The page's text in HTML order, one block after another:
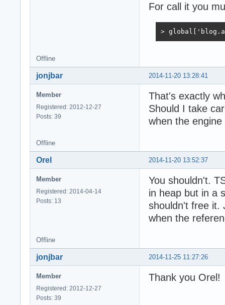
For call it you
>
Offline
2014-11-20 13:28:41
jonjbar
Member
Registered: 2012-12-27
Posts: 39
That's exactly
Should I take
when the
Offline
2014-11-20 13:52:37
Orel
Member
Registered: 2014-04-14
Posts: 13
You shouldn't.
in heap but in a
shouldn't free it.
when the
Offline
2014-11-25 11:27:26
jonjbar
Member
Registered: 2012-12-27
Posts: 39
Thank you Orel!